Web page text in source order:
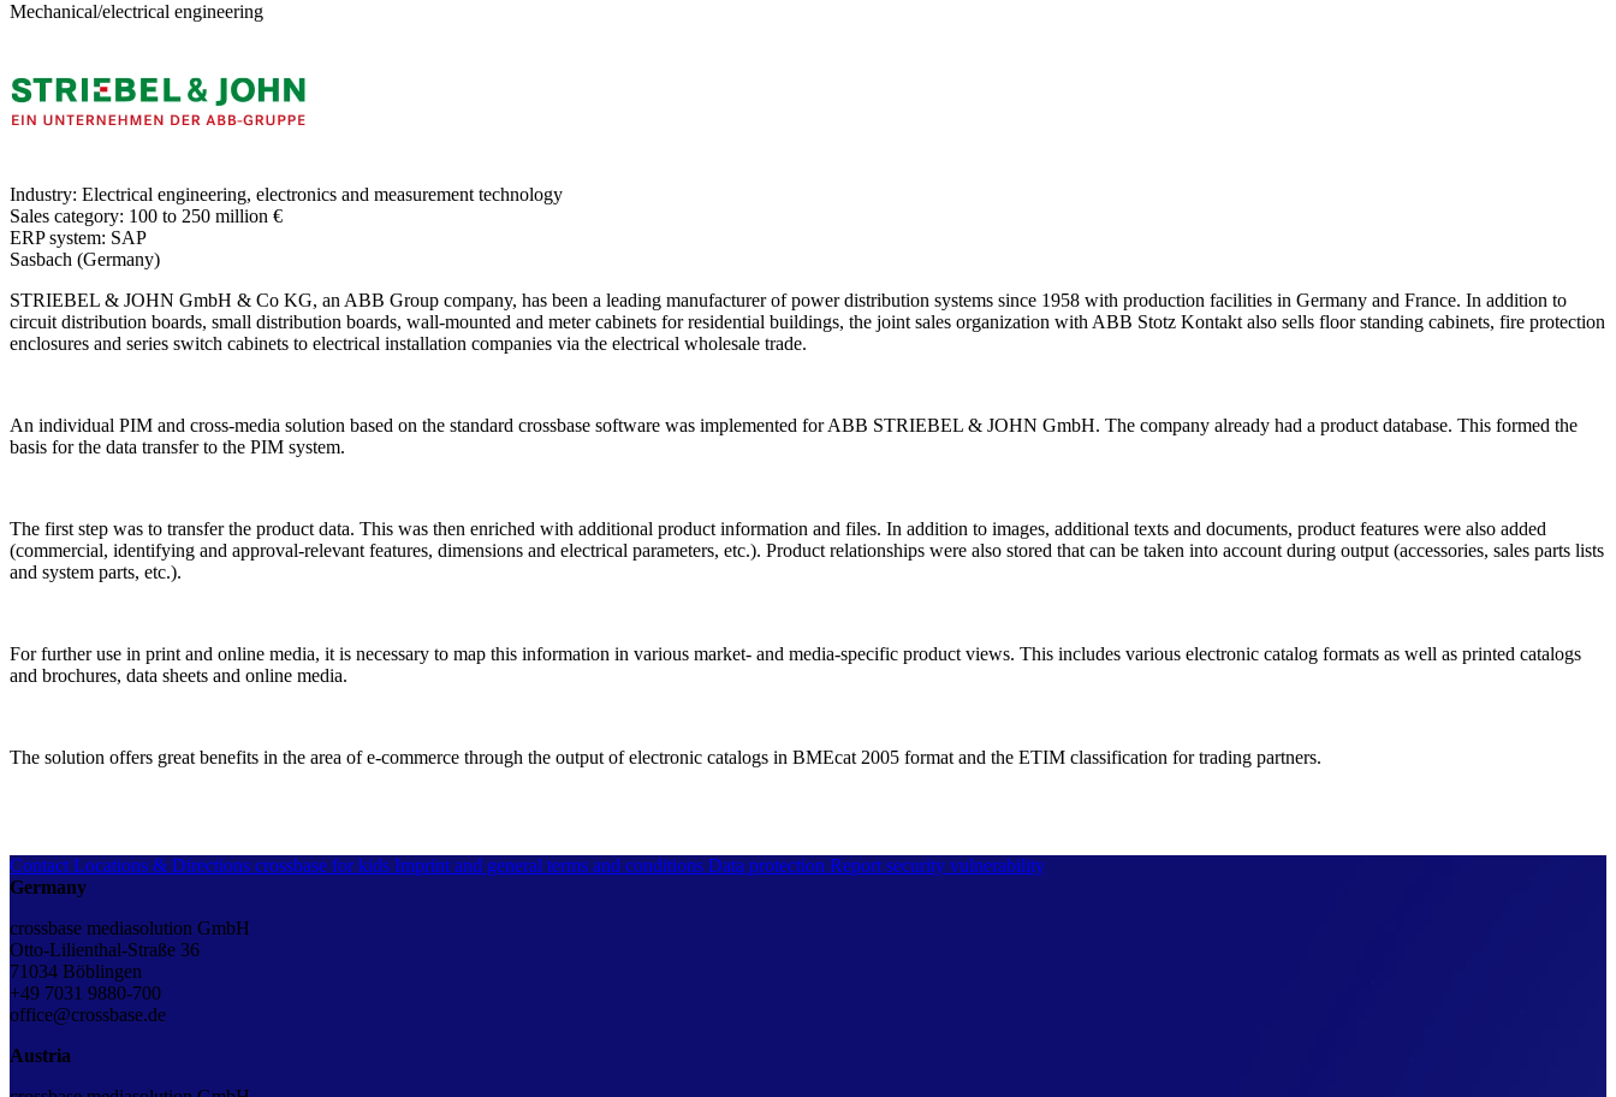
Mechanical/electrical engineering
Industry: Electrical engineering, electronics and measurement technology
Sales category: 100 to 250 million €
ERP system: SAP
Sasbach (Germany)
STRIEBEL & JOHN GmbH & Co KG, an ABB Group company, has been a leading manufacturer of power distribution systems since 1958 with production facilities in Germany and France. In addition to
circuit distribution boards, small distribution boards, wall-mounted and meter cabinets for residential buildings, the joint sales organization with ABB Stotz Kontakt also sells floor standing cabinets, fire protection
enclosures and series switch cabinets to electrical installation companies via the electrical wholesale trade.
An individual PIM and cross-media solution based on the standard crossbase software was implemented for ABB STRIEBEL & JOHN GmbH. The company already had a product database. This formed the
basis for the data transfer to the PIM system.
The first step was to transfer the product data. This was then enriched with additional product information and files. In addition to images, additional texts and documents, product features were also added
(commercial, identifying and approval-relevant features, dimensions and electrical parameters, etc.). Product relationships were also stored that can be taken into account during output (accessories, sales parts lists
and system parts, etc.).
For further use in print and online media, it is necessary to map this information in various market- and media-specific product views. This includes various electronic catalog formats as well as printed catalogs
and brochures, data sheets and online media.
The solution offers great benefits in the area of e-commerce through the output of electronic catalogs in BMEcat 2005 format and the ETIM classification for trading partners.
Contact Locations & Directions crossbase for kids Imprint and general terms and conditions Data protection Report security vulnerability
Germany
crossbase mediasolution GmbH
Otto-Lilienthal-Straße 36
71034 Böblingen
+49 7031 9880-700
office@crossbase.de
Austria